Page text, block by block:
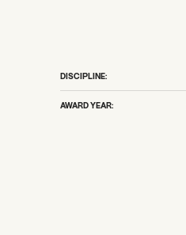
DISCIPLINE:
AWARD YEAR: